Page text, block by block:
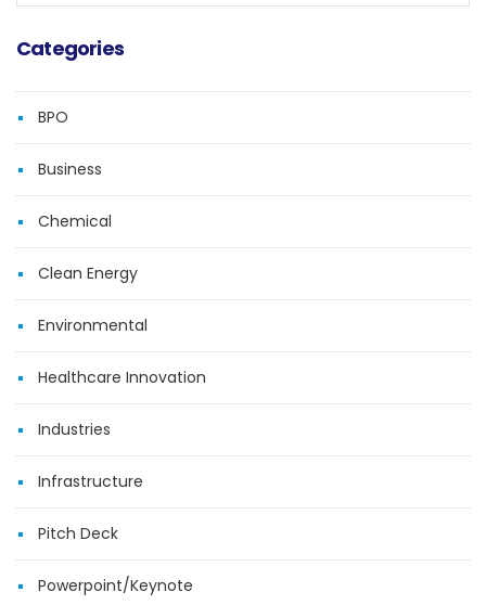
Categories
BPO
Business
Chemical
Clean Energy
Environmental
Healthcare Innovation
Industries
Infrastructure
Pitch Deck
Powerpoint/Keynote